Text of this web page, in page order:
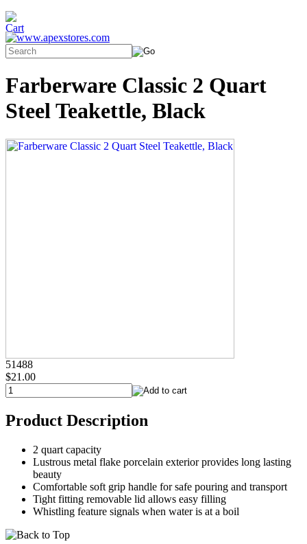
Farberware Classic 2 Quart
Steel Teakettle, Black
51488
$21.00
Product Description
2 quart capacity
Lustrous metal flake porcelain exterior provides long lasting
beauty
Comfortable soft grip handle for safe pouring and transport
Tight fitting removable lid allows easy filling
Whistling feature signals when water is at a boil